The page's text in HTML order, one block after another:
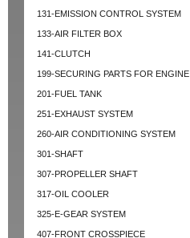
131-EMISSION CONTROL SYSTEM
133-AIR FILTER BOX
141-CLUTCH
199-SECURING PARTS FOR ENGINE
201-FUEL TANK
251-EXHAUST SYSTEM
260-AIR CONDITIONING SYSTEM
301-SHAFT
307-PROPELLER SHAFT
317-OIL COOLER
325-E-GEAR SYSTEM
407-FRONT CROSSPIECE